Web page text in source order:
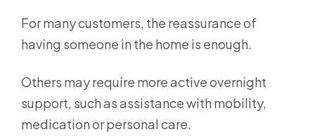
For many customers, the reassurance of
having someone in the home is enough.
Others may require more active overnight
support, such as assistance with mobility,
medication or personal care.